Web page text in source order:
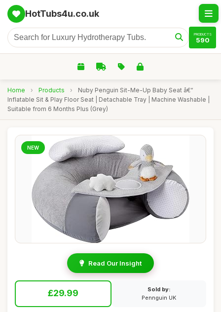
HotTubs4u.co.uk
PRODUCTS
590
Home › Products ›
Nuby Penguin Sit-Me-Up Baby Seat â€“
Inflatable Sit & Play Floor Seat | Detachable Tray | Machine Washable |
Suitable from 6 Months Plus (Grey)
NEW
Read Our Insight
£29.99
Sold by:
Pennguin UK